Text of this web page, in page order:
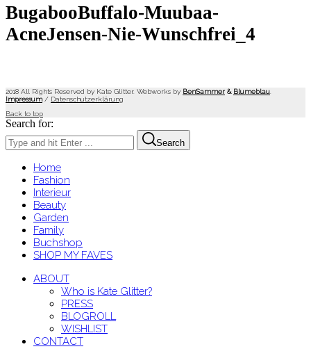
BugabooBuffalo-Muubaa-
AcneJensen-Nie-Wunschfrei_4
2018 All Rights Reserved by Kate Glitter. Webworks by BenSammer & Blumeblau
Impressum/ Datenschutzerklärung
Back to top
Search for:
Search
Home
Fashion
Interieur
Beauty
Garden
Family
Buchshop
SHOP MY FAVES
ABOUT
Who is Kate Glitter?
PRESS
BLOGROLL
WISHLIST
CONTACT